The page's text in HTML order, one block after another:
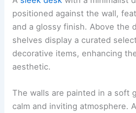
positioned against the wall,
and a glossy finish. Above the
shelves display a curated
decorative items, enhancing
aesthetic.
The walls are painted in a soft
calm and inviting atmosphere.